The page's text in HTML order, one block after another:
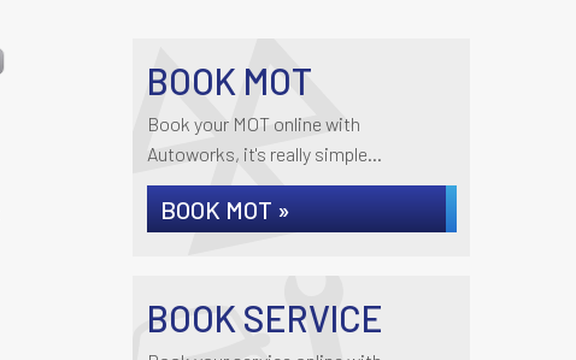
BOOK MOT
Book your MOT online with
Autoworks, it's really simple...
BOOK MOT »
BOOK SERVICE